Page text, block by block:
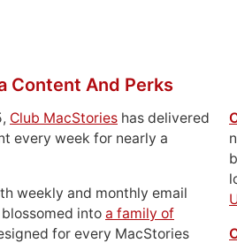
Content And Perks
Club MacStories has delivered
every week for nearly a
weekly and monthly email
into a family of
for every MacStories